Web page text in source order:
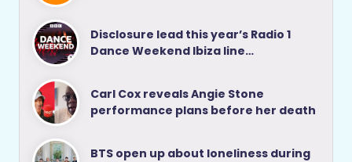
Disclosure lead this year’s Radio 1
Dance Weekend Ibiza line…
Carl Cox reveals Angie Stone
performance plans before her death
BTS open up about loneliness during